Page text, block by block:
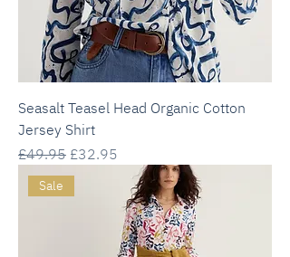
Seasalt Teasel Head Organic Cotton
Jersey Shirt
Regular Price
£49.95 Sale Price
£32.95
Sale